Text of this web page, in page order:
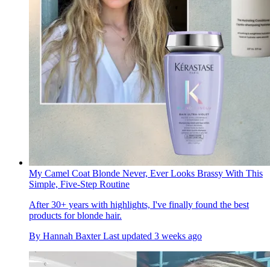
My Camel Coat Blonde Never, Ever Looks Brassy With This
Simple, Five-Step Routine
After 30+ years with highlights, I've finally found the best
products for blonde hair.
By Hannah Baxter Last updated 3 weeks ago